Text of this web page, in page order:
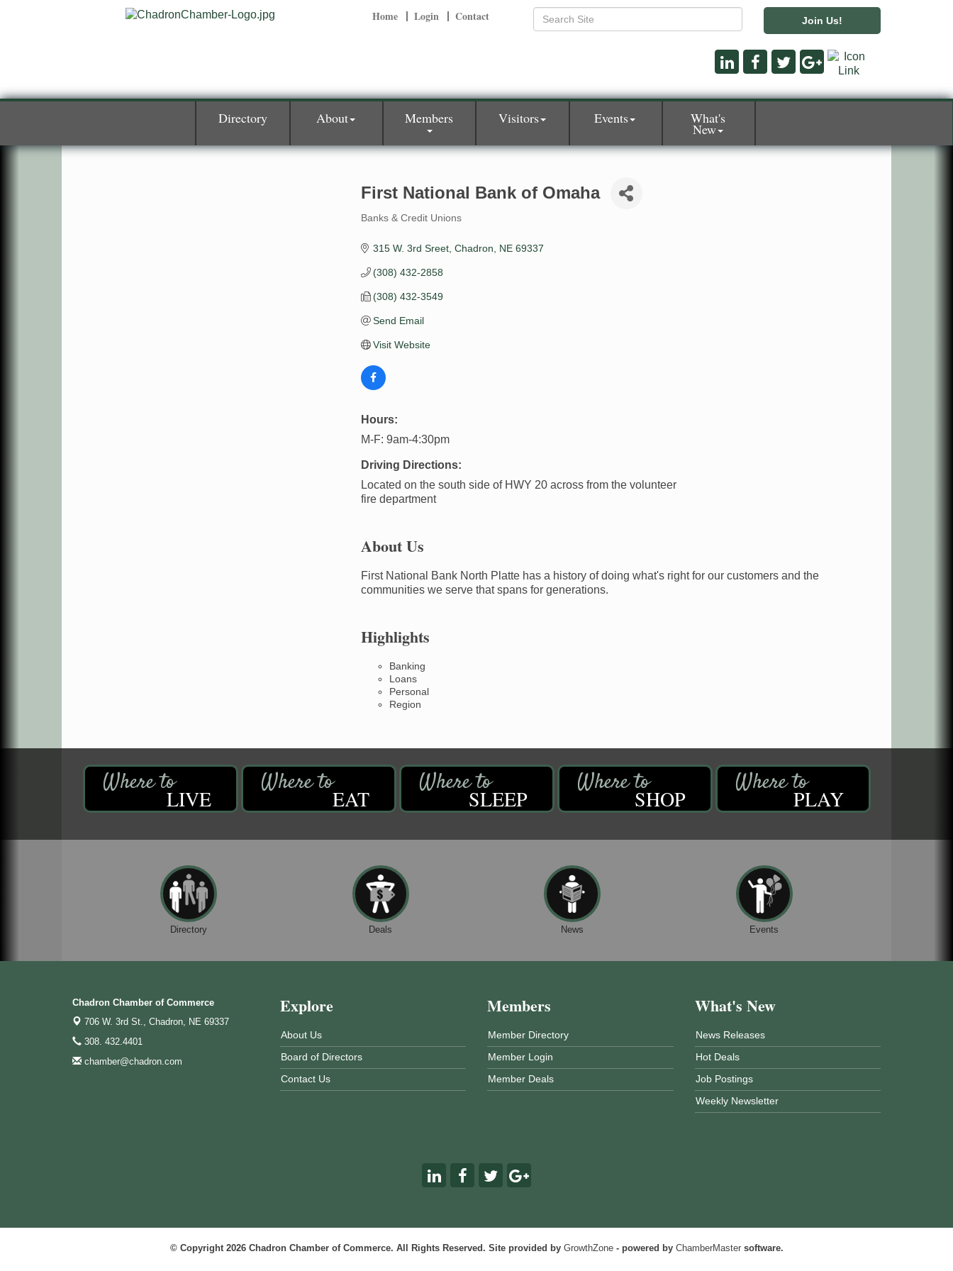
Home Login Contact Join Us!
Directory About Members Visitors Events What's
New
First National Bank of Omaha
Banks & Credit Unions
315 W. 3rd Sreet Chadron NE 69337
(308) 432-2858
(308) 432-3549
Send Email
Visit Website
Hours:
M-F: 9am-4:30pm
Driving Directions:
Located on the south side of HWY 20 across from the volunteer
fire department
About Us
First National Bank North Platte has a history of doing what's right for our customers and the
communities we serve that spans for generations.
Highlights
Banking
Loans
Personal
Region
LIVE EAT SLEEP SHOP PLAY
Directory Deals News Events
Chadron Chamber of Commerce
706 W. 3rd St., Chadron, NE 69337
308. 432.4401
chamber@chadron.com
Explore
About Us
Board of Directors
Contact Us
Members
Member Directory
Member Login
Member Deals
What's New
News Releases
Hot Deals
Job Postings
Weekly Newsletter
© Copyright 2026 Chadron Chamber of Commerce. All Rights Reserved. Site provided by GrowthZone- powered by ChamberMastersoftware.